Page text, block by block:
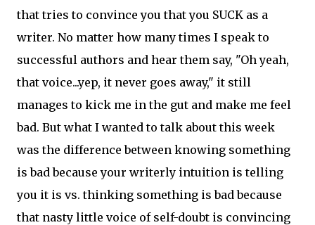
that tries to convince you that you SUCK as a
writer. No matter how many times I speak to
successful authors and hear them say, "Oh yeah,
that voice...yep, it never goes away," it still
manages to kick me in the gut and make me feel
bad. But what I wanted to talk about this week
was the difference between knowing something
is bad because your writerly intuition is telling
you it is vs. thinking something is bad because
that nasty little voice of self-doubt is convincing